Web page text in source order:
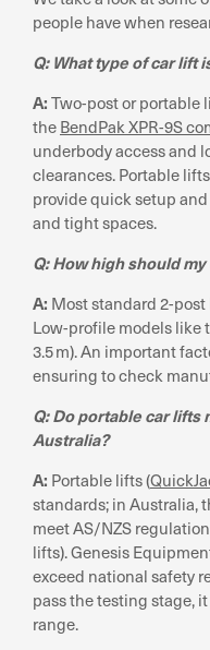
people have when
Q: What type of car lift
A: Two-post or portable
the BendPak XPR-9S
underbody access and
clearances. Portable
provide quick setup
and tight spaces.
Q: How high should
A: Most standard 2-
Low-profile models like
3.5 m). An important
ensuring to check
Q: Do portable car lifts
Australia?
A: Portable lifts (
standards; in Australia,
meet AS/NZS
lifts). Genesis
exceed national safety
pass the testing stage,
range.